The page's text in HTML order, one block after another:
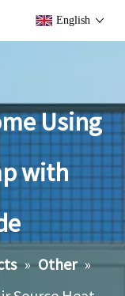
English
Using
with
» Other »